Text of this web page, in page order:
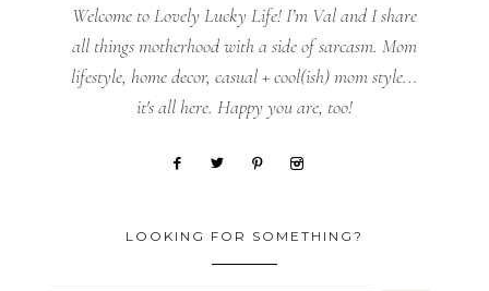
Welcome to Lovely Lucky Life! I’m Val and I share
all things motherhood with a side of sarcasm. Mom
lifestyle, home decor, casual + cool(ish) mom style...
it's all here. Happy you are, too!
LOOKING FOR SOMETHING?